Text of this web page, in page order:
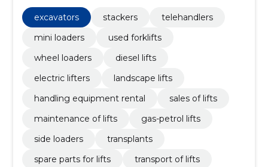
excavators
stackers
telehandlers
mini loaders
used forklifts
wheel loaders
diesel lifts
electric lifters
landscape lifts
handling equipment rental
sales of lifts
maintenance of lifts
gas-petrol lifts
side loaders
transplants
spare parts for lifts
transport of lifts